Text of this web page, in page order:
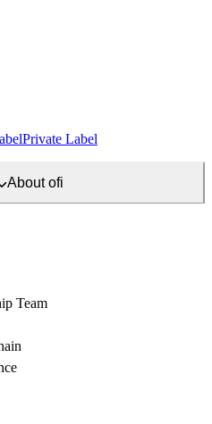
Private Label
Aboutofi
Team